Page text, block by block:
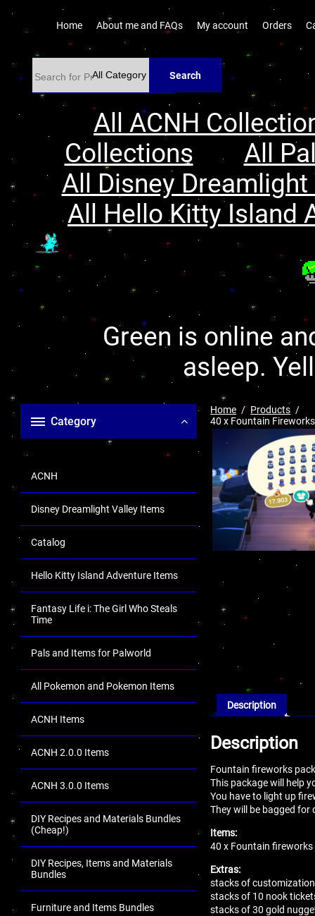
Home About me and FAQs My account Orders
Search
All ACNH
Collections
All
All Disney
All Hello Kitty Island
Green is online
asleep.
Category
ACNH
Disney Dreamlight Valley Items
Catalog
Hello Kitty Island Adventure Items
Fantasy Life i: The Girl Who Steals
Time
Pals and Items for Palworld
All Pokemon and Pokemon Items
ACNH Items
ACNH 2.0.0 Items
ACNH 3.0.0 Items
DIY Recipes and Materials Bundles
(Cheap!)
DIY Recipes, Items and Materials
Bundles
Furniture and Items Bundles
Home
Products
40 x Fountain
Description
Description
Fountain fireworks
This package will help
You have to light up
They will be bagged for
Items:
40 x Fountain fireworks
Extras:
stacks of
stacks of 10 nook
stacks of 30 gold